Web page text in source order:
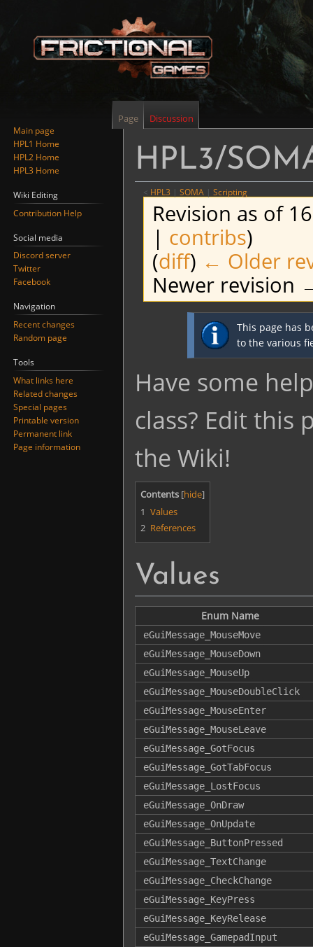
HPL3/
< HPL3 ‎ | SOMA ‎ | Scripting
Revision as of
| contribs)
(diff) ← Older
Newer revision
This page has
to the various
Have some
class? Edit this
the Wiki!
Contents
1 Values
2 References
Values
Enum Name
eGuiMessage_MouseMove
eGuiMessage_MouseDown
eGuiMessage_MouseUp
eGuiMessage_MouseDoubleClick
eGuiMessage_MouseEnter
eGuiMessage_MouseLeave
eGuiMessage_GotFocus
eGuiMessage_GotTabFocus
eGuiMessage_LostFocus
eGuiMessage_OnDraw
eGuiMessage_OnUpdate
eGuiMessage_ButtonPressed
eGuiMessage_TextChange
eGuiMessage_CheckChange
eGuiMessage_KeyPress
eGuiMessage_KeyRelease
eGuiMessage_GamepadInput
Page Discussion
Main page
HPL1 Home
HPL2 Home
HPL3 Home
Wiki Editing
Contribution Help
Social media
Discord server
Twitter
Facebook
Navigation
Recent changes
Random page
Tools
What links here
Related changes
Special pages
Printable version
Permanent link
Page information